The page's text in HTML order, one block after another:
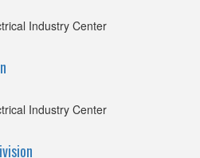
Industry Center
Industry Center